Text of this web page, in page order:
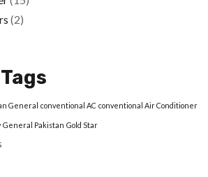
(2)
General conventional AC conventional Air Conditioner
General Pakistan Gold Star